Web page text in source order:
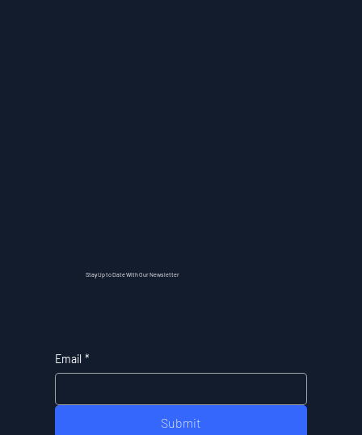
Email *
Submit
Stay Up to Date With Our Newsletter